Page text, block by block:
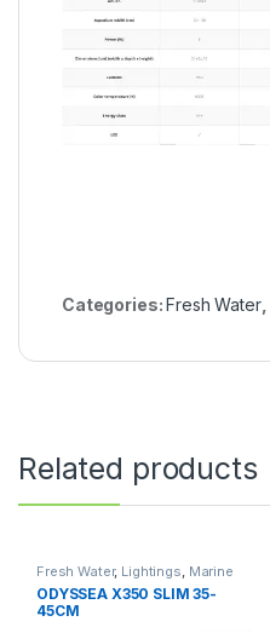
Categories:Fresh Water,
Related products
Fresh Water, Lightings, Marine
Water
ODYSSEA X350 SLIM 35-
45CM